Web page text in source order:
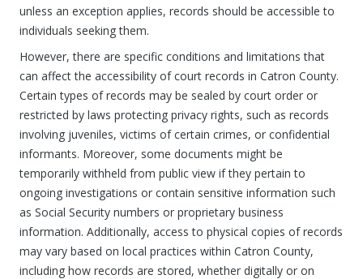
unless an exception applies, records should be accessible to
individuals seeking them.
However, there are specific conditions and limitations that
can affect the accessibility of court records in Catron County.
Certain types of records may be sealed by court order or
restricted by laws protecting privacy rights, such as records
involving juveniles, victims of certain crimes, or confidential
informants. Moreover, some documents might be
temporarily withheld from public view if they pertain to
ongoing investigations or contain sensitive information such
as Social Security numbers or proprietary business
information. Additionally, access to physical copies of records
may vary based on local practices within Catron County,
including how records are stored, whether digitally or on